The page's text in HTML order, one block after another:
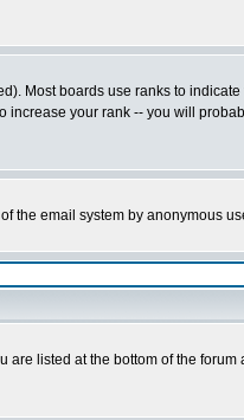
Most boards use ranks to
your rank -- you will
the email system by anonymous
listed at the bottom of the forum